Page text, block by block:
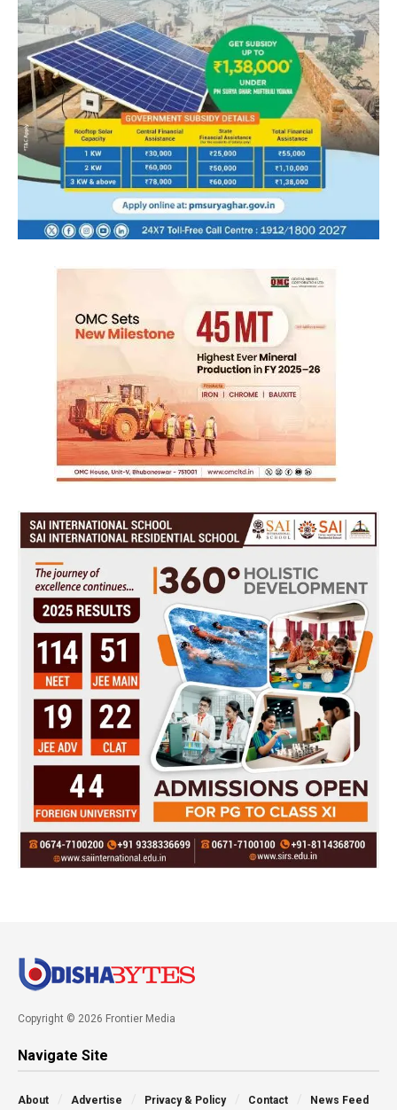
Copyright © 2026 Frontier Media
Navigate Site
About Advertise Privacy & Policy Contact News Feed